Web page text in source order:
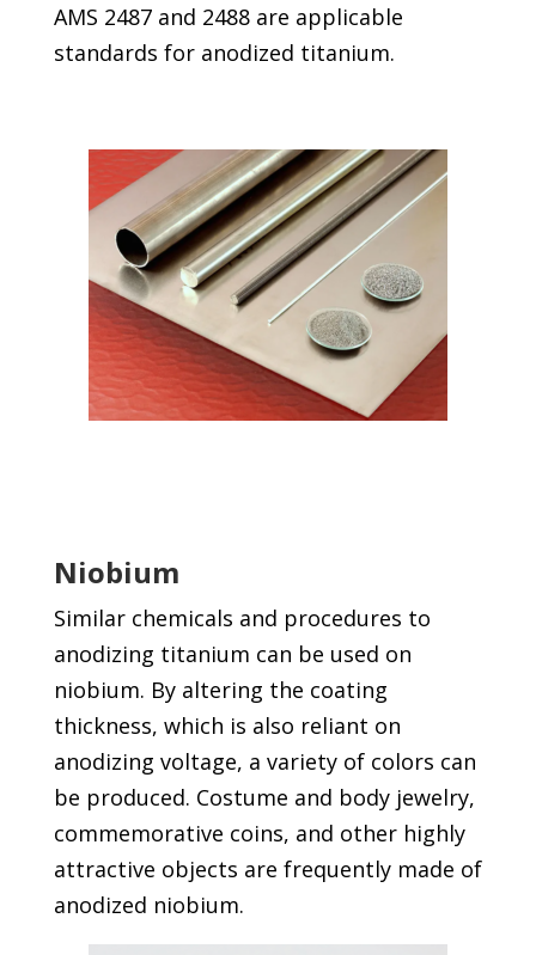
AMS 2487 and 2488 are applicable
standards for anodized titanium.
Niobium
Similar chemicals and procedures to
anodizing titanium can be used on
niobium. By altering the coating
thickness, which is also reliant on
anodizing voltage, a variety of colors can
be produced. Costume and body jewelry,
commemorative coins, and other highly
attractive objects are frequently made of
anodized niobium.